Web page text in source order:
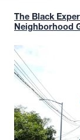
The Black
Neighborhood